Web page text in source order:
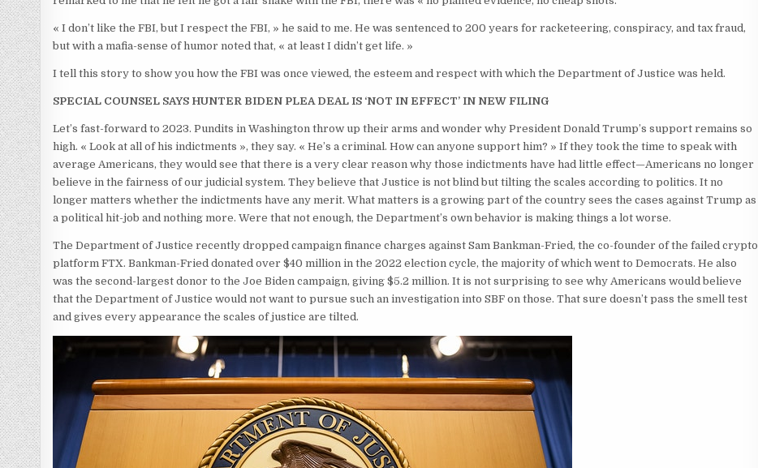
« I don’t like the FBI, but I respect the FBI, » he said to me. He was sentenced to 200 years for racketeering, conspiracy, and tax fraud,
but with a mafia-sense of humor noted that, « at least I didn’t get life. »
I tell this story to show you how the FBI was once viewed, the esteem and respect with which the Department of Justice was held.
SPECIAL COUNSEL SAYS HUNTER BIDEN PLEA DEAL IS ‘NOT IN EFFECT’ IN NEW FILING
Let’s fast-forward to 2023. Pundits in Washington throw up their arms and wonder why President Donald Trump’s support remains so
high. « Look at all of his indictments », they say. « He’s a criminal. How can anyone support him? » If they took the time to speak with
average Americans, they would see that there is a very clear reason why those indictments have had little effect—Americans no longer
believe in the fairness of our judicial system. They believe that Justice is not blind but tilting the scales according to politics. It no
longer matters whether the indictments have any merit. What matters is a growing part of the country sees the cases against Trump as
a political hit-job and nothing more. Were that not enough, the Department’s own behavior is making things a lot worse.
The Department of Justice recently dropped campaign finance charges against Sam Bankman-Fried, the co-founder of the failed crypto
platform FTX. Bankman-Fried donated over $40 million in the 2022 election cycle, the majority of which went to Democrats. He also
was the second-largest donor to the Joe Biden campaign, giving $5.2 million. It is not surprising to see why Americans would believe
that the Department of Justice would not want to pursue such an investigation into SBF on those. That sure doesn’t pass the smell test
and gives every appearance the scales of justice are tilted.